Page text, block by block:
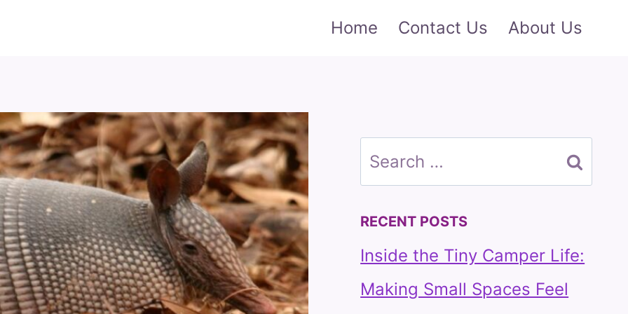
Home Contact Us About Us
Search
for:
RECENT POSTS
Inside the Tiny Camper Life:
Making Small Spaces Feel